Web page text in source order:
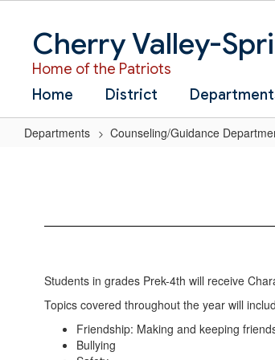
contentCherry Valley-
Home of the Patriots
Home
District
Departments Counseling/Guidance
Students in grades Prek-4th will receive
Topics covered throughout the year will
Friendship: Making and keeping
Bullying